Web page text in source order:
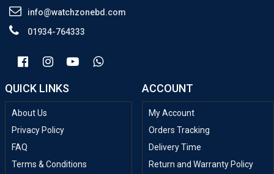
info@watchzonebd.com
01934-764333
QUICK LINKS
About Us
Privacy Policy
FAQ
Terms & Conditions
ACCOUNT
My Account
Orders Tracking
Delivery Time
Return and Warranty Policy